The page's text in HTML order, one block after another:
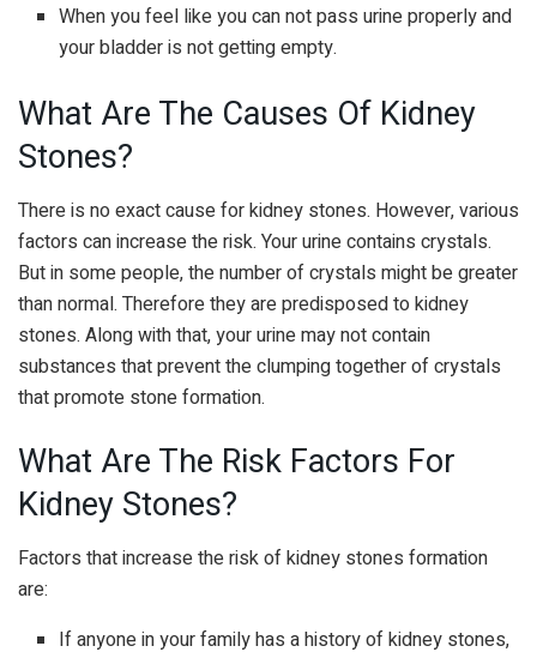
When you feel like you can not pass urine properly and
your bladder is not getting empty.
What Are The Causes Of Kidney
Stones?
There is no exact cause for kidney stones. However, various
factors can increase the risk. Your urine contains crystals.
But in some people, the number of crystals might be greater
than normal. Therefore they are predisposed to kidney
stones. Along with that, your urine may not contain
substances that prevent the clumping together of crystals
that promote stone formation.
What Are The Risk Factors For
Kidney Stones?
Factors that increase the risk of kidney stones formation
are:
If anyone in your family has a history of kidney stones,